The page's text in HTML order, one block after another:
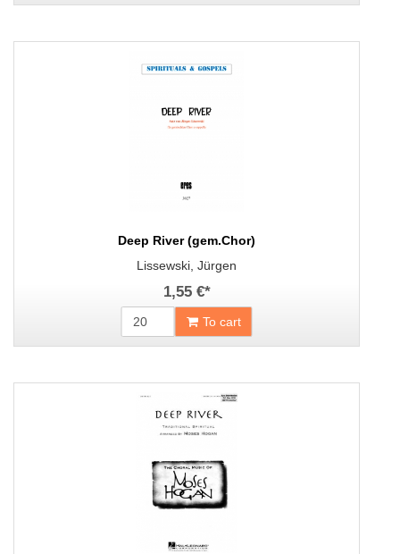
Deep River (gem.Chor)
Lissewski, Jürgen
1,55 €*
To cart